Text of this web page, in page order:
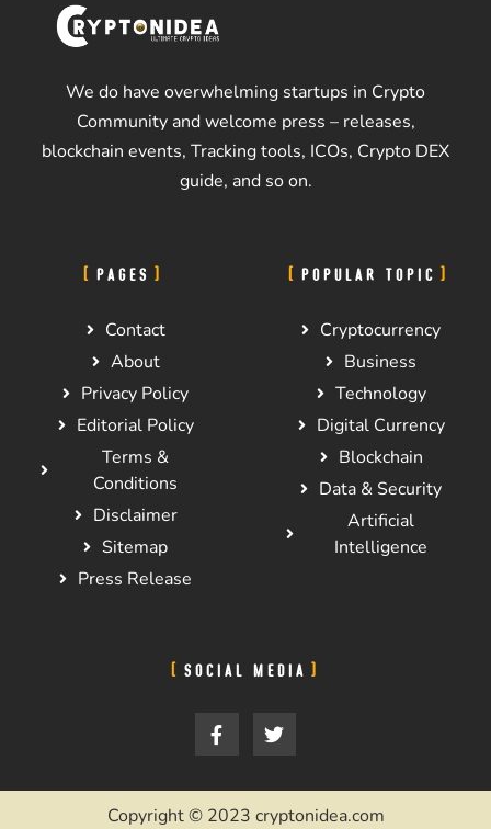
We do have overwhelming startups in Crypto
Community and welcome press – releases,
blockchain events, Tracking tools, ICOs, Crypto DEX
guide, and so on.
PAGES
Contact
About
Privacy Policy
Editorial Policy
Terms &
Conditions
Disclaimer
Sitemap
Press Release
POPULAR TOPIC
Cryptocurrency
Business
Technology
Digital Currency
Blockchain
Data & Security
Artificial
Intelligence
SOCIAL MEDIA
Copyright © 2023 cryptonidea.com